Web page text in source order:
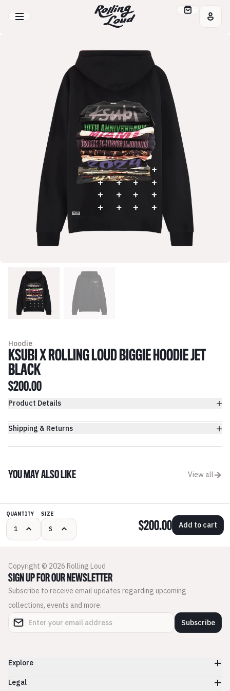
Hoodie
KSUBI X ROLLING LOUD BIGGIE HOODIE JET
BLACK
$200.00
Product Details
Shipping & Returns
YOU MAY ALSO LIKE View all
QUANTITY SIZE
$200.00 Add to cart
Copyright © 2026 Rolling Loud
SIGN UP FOR OUR NEWSLETTER
Subscribe to receive email updates regarding upcoming
collections, events and more.
Subscribe
Explore
Legal